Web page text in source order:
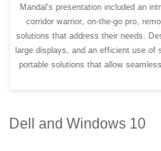
Mandal's presentation included an
corridor warrior, on-the-go pro,
solutions that address their needs.
large displays, and an efficient use of
portable solutions that allow
Dell and Windows 10